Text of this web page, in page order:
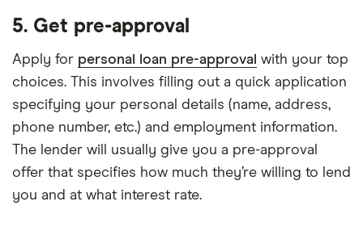
5. Get pre-approval
Apply for personal loan pre-approval with your top
choices. This involves filling out a quick application
specifying your personal details (name, address,
phone number, etc.) and employment information.
The lender will usually give you a pre-approval
offer that specifies how much they’re willing to lend
you and at what interest rate.